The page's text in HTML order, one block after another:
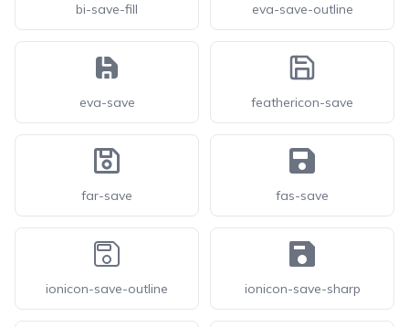
bi-save-fill eva-save-outline
eva-save feathericon-save
far-save fas-save
ionicon-save-outline ionicon-save-sharp